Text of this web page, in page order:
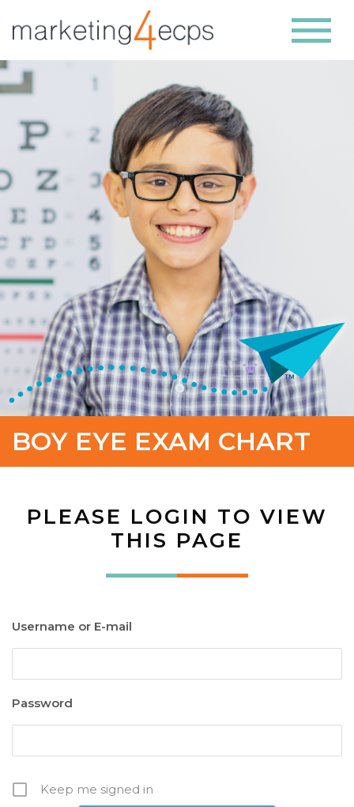
BOY EYE EXAM CHART
PLEASE LOGIN TO VIEW
THIS PAGE
Username or E-mail
Password
Keep me signed in